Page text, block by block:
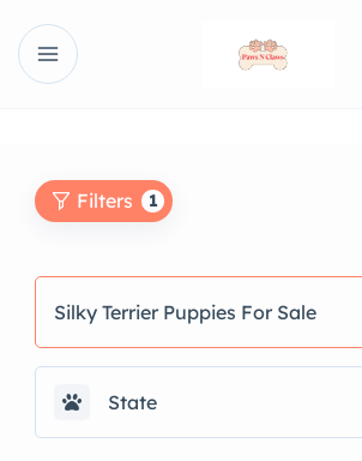
Filters 1
Silky Terrier Puppies For Sale
State